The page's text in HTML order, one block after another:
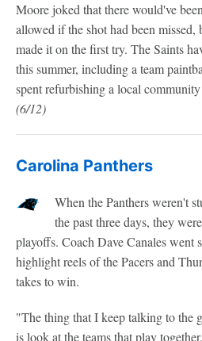
Moore joked that there would've
allowed if the shot had been missed,
made it on the first try. The Saints
this summer, including a team
spent refurbishing a local community
(6/12)
Carolina Panthers
When the Panthers weren't
the past three days, they
playoffs. Coach Dave Canales went
highlight reels of the Pacers and
takes to win.
"The thing that I keep talking to the
is look at the teams that play